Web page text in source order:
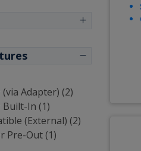
Adapter) (2)
In (1)
(External) (2)
Pre-Out (1)